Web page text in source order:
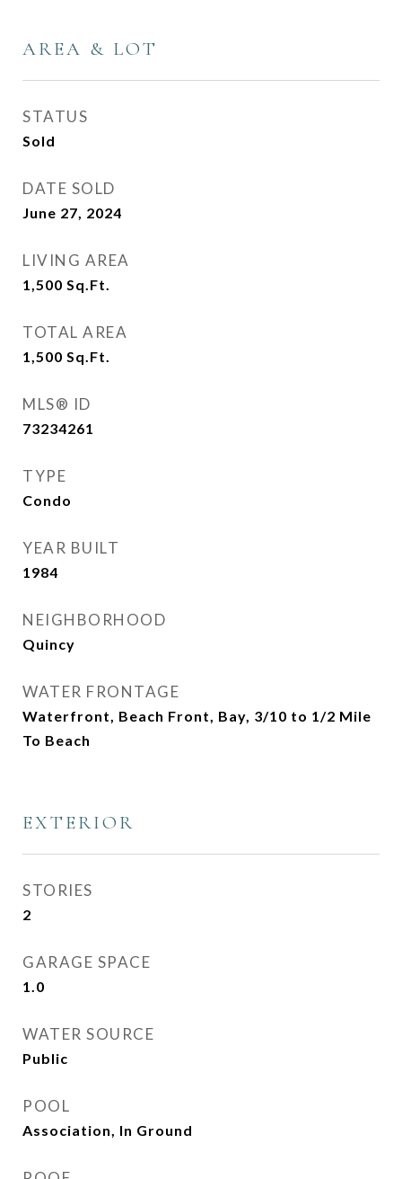
AREA & LOT
STATUS
Sold
DATE SOLD
June 27, 2024
LIVING AREA
1,500 Sq.Ft.
TOTAL AREA
1,500 Sq.Ft.
MLS® ID
73234261
TYPE
Condo
YEAR BUILT
1984
NEIGHBORHOOD
Quincy
WATER FRONTAGE
Waterfront, Beach Front, Bay, 3/10 to 1/2 Mile
To Beach
EXTERIOR
STORIES
2
GARAGE SPACE
1.0
WATER SOURCE
Public
POOL
Association, In Ground